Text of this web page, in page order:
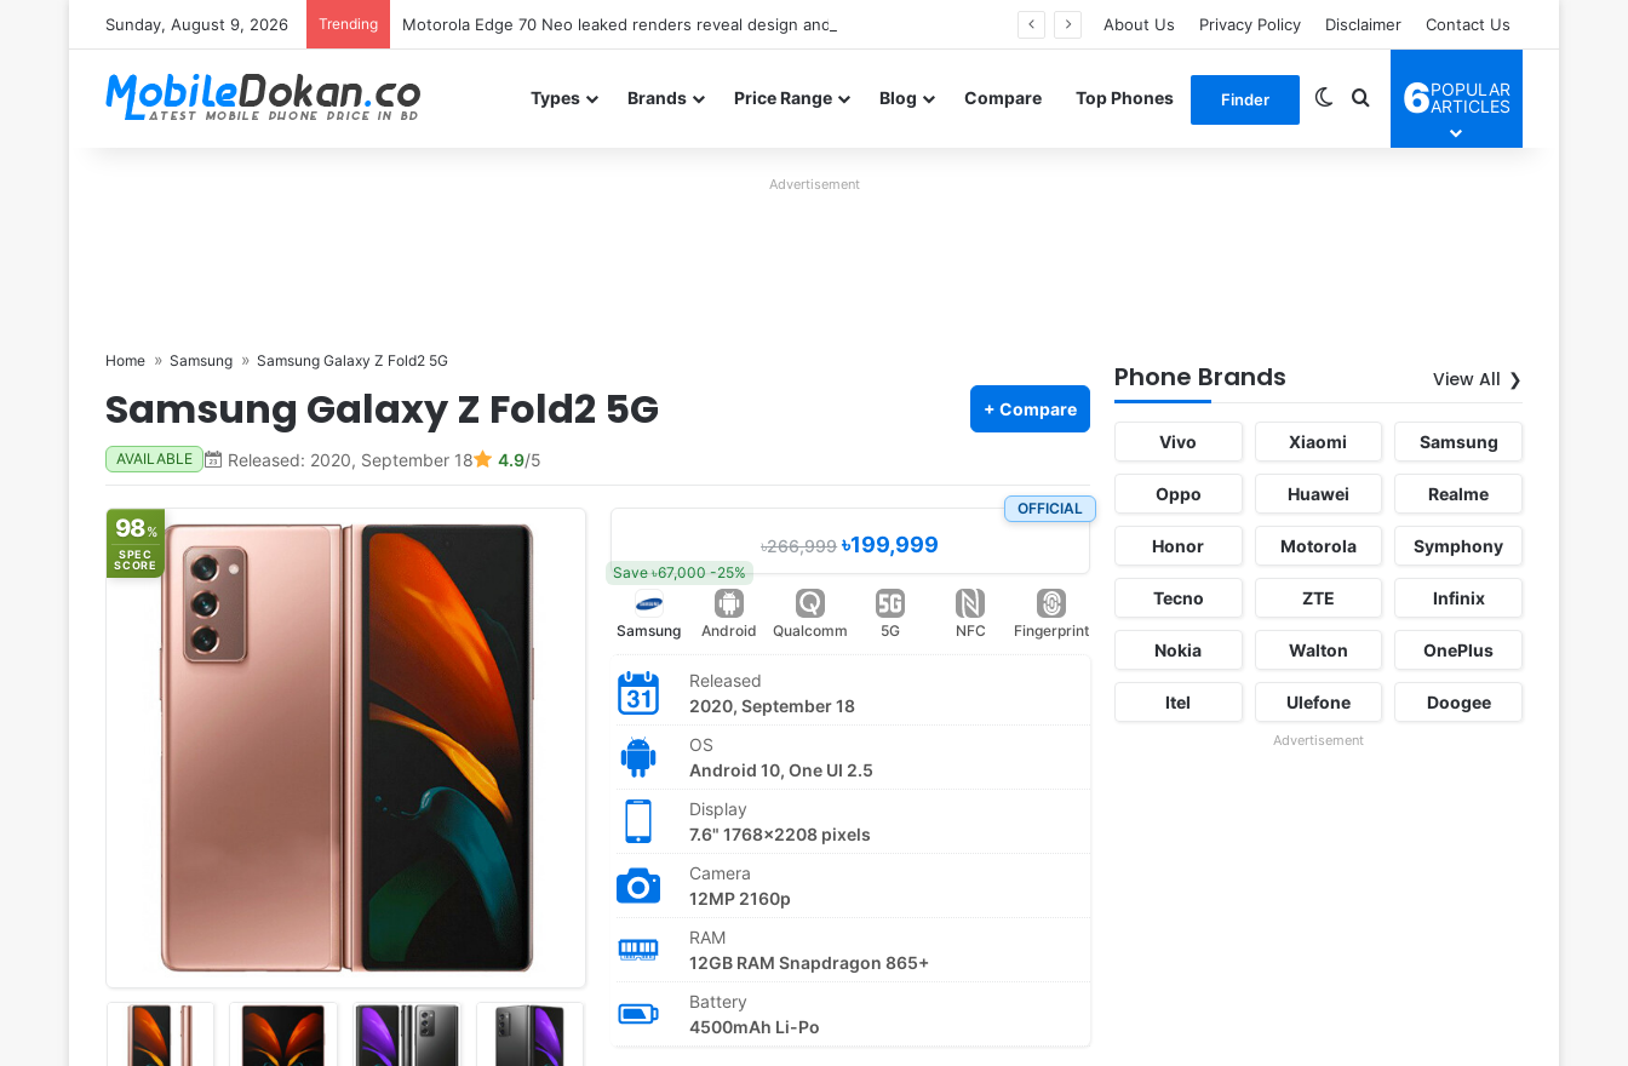
Sunday, August 9, 2026 Trending Motorola Edge 70 Neo leaked renders reveal design and 200MP main camera About Us Privacy Policy Disclaimer Contact Us
Types Brands Price Range Blog Compare Top Phones Finder Switch skin
Search for
6POPULAR
ARTICLES
Advertisement
Home Samsung Samsung Galaxy Z Fold2 5G
Samsung Galaxy Z Fold2 5G + Compare
AVAILABLE Released: 2020, September 18 4.9/5
98%
SPEC
SCORE
OFFICIAL
৳266,999৳199,999
Save ৳67,000 -25%
Samsung Android Qualcomm 5G NFC Fingerprint
Released
2020, September 18
OS
Android 10, One UI 2.5
Display
7.6" 1768x2208 pixels
Camera
12MP 2160p
RAM
12GB RAM Snapdragon 865+
Battery
4500mAh Li-Po
Phone Brands View All
Vivo Xiaomi Samsung
Oppo Huawei Realme
Honor Motorola Symphony
Tecno ZTE Infinix
Nokia Walton OnePlus
Itel Ulefone Doogee
Advertisement